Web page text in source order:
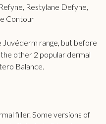
Restylane Defyne,
Contour
Juvéderm range, but before
other 2 popular dermal
Balance.
filler. Some versions of